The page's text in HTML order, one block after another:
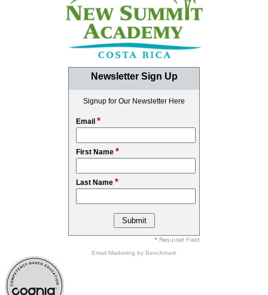
Newsletter Sign Up
Signup for Our Newsletter Here
Email *
First Name *
Last Name *
* Required Field
Email Marketing by Benchmark